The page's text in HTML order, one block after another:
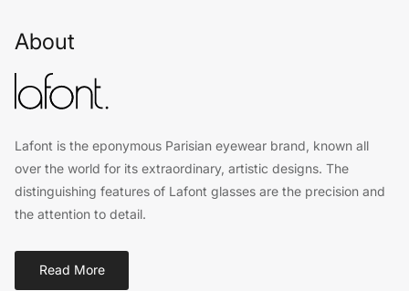
About
Lafont is the eponymous Parisian eyewear brand, known all
over the world for its extraordinary, artistic designs. The
distinguishing features of Lafont glasses are the precision and
the attention to detail.
Read More